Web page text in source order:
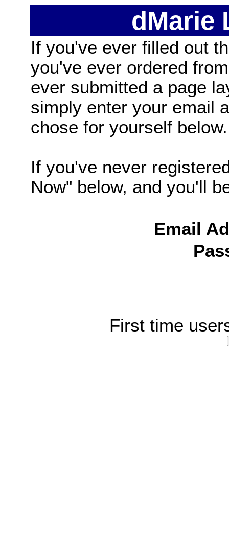
dMarie
If you've ever filled out
you've ever ordered
ever submitted a page
simply enter your email
chose for yourself below.
If you've never
Now" below, and you'll
Email
First time